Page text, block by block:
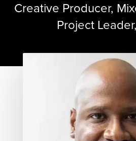
Creative Producer,
Project